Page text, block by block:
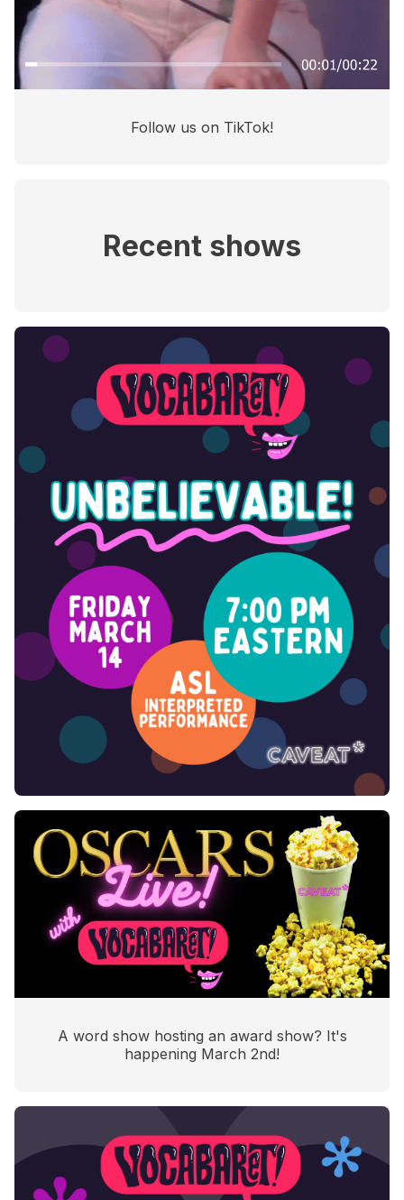
Follow us on TikTok!
Recent shows
A word show hosting an award show? It's
happening March 2nd!